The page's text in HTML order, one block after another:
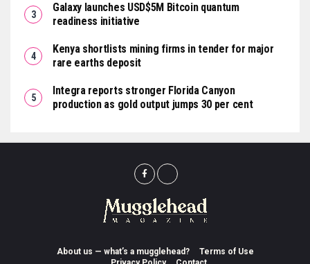
Galaxy launches USD$5M Bitcoin quantum
readiness initiative
Kenya shortlists mining firms in tender for major
rare earths deposit
Integra reports stronger Florida Canyon
production as gold output jumps 30 per cent
About us — what’s a mugglehead?
Terms of Use